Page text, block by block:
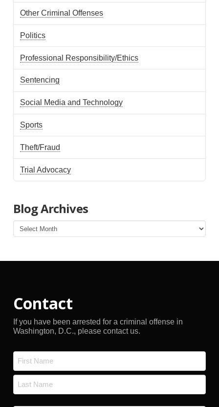
Other Criminal Offenses
Politics
Professional Responsibility/Ethics
Sentencing
Social Media and Technology
Sports
Theft/Fraud
Trial Advocacy
Blog Archives
Blog
Archives
Contact
If you have been arrested for a criminal offense in
Washington, D.C., please contact us.
*
First